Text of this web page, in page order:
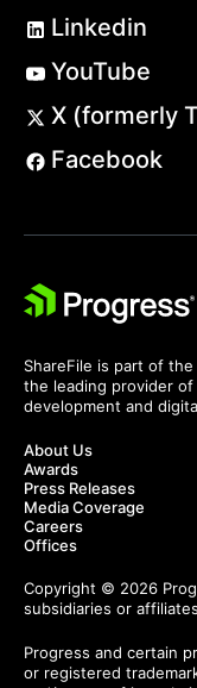
Linkedin
YouTube
X (formerly
Facebook
ShareFile is part of
the leading provider of
development and
About Us
Awards
Press Releases
Media Coverage
Careers
Offices
Copyright © 2026
subsidiaries or
Progress and certain
or registered